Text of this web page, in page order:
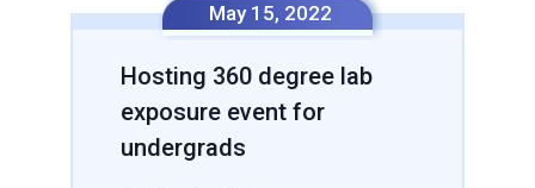
May 15, 2022
Hosting 360 degree lab
exposure event for
undergrads